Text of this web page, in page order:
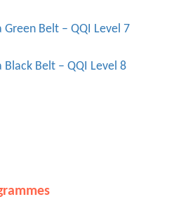
Green Belt – QQI Level 7
Black Belt – QQI Level 8